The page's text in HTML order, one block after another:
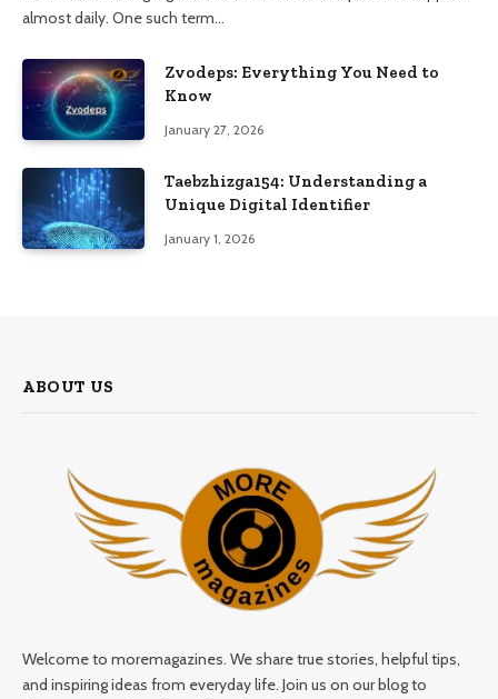
almost daily. One such term…
Zvodeps: Everything You Need to
Know
January 27, 2026
Taebzhizga154: Understanding a
Unique Digital Identifier
January 1, 2026
ABOUT US
Welcome to moremagazines. We share true stories, helpful tips,
and inspiring ideas from everyday life. Join us on our blog to